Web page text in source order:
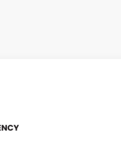
& Battery